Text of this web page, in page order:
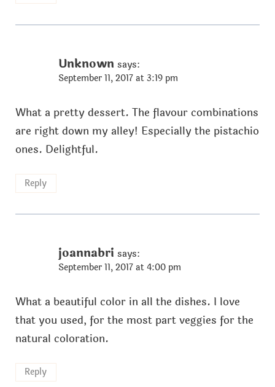
Unknown says:
September 11, 2017 at 3:19 pm
What a pretty dessert. The flavour combinations
are right down my alley! Especially the pistachio
ones. Delightful.
Reply
joannabri says:
September 11, 2017 at 4:00 pm
What a beautiful color in all the dishes. I love
that you used, for the most part veggies for the
natural coloration.
Reply